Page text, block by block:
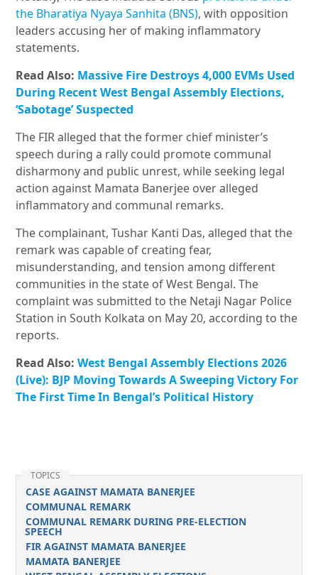
the Bharatiya Nyaya Sanhita (BNS), with opposition
leaders accusing her of making inflammatory
statements.
Read Also: Massive Fire Destroys 4,000 EVMs Used
During Recent West Bengal Assembly Elections,
‘Sabotage’ Suspected
The FIR alleged that the former chief minister’s
speech during a rally could promote communal
disharmony and public unrest, while seeking legal
action against Mamata Banerjee over alleged
inflammatory and communal remarks.
The complainant, Tushar Kanti Das, alleged that the
remark was capable of creating fear,
misunderstanding, and tension among different
communities in the state of West Bengal. The
complaint was submitted to the Netaji Nagar Police
Station in South Kolkata on May 20, according to the
reports.
Read Also:West Bengal Assembly Elections 2026
(Live): BJP Moving Towards A Sweeping Victory For
The First Time In Bengal’s Political History
TOPICS
CASE AGAINST MAMATA BANERJEE
COMMUNAL REMARK
COMMUNAL REMARK DURING PRE-ELECTION
SPEECH
FIR AGAINST MAMATA BANERJEE
MAMATA BANERJEE